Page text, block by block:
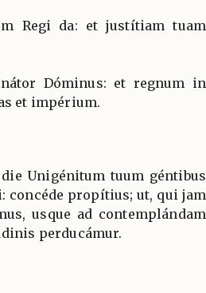
Regi da: et justítiam tuam
Dóminus: et regnum in
et impérium.
Unigénitum tuum géntibus
concéde propítius; ut, qui jam
usque ad contemplándam
perducámur.